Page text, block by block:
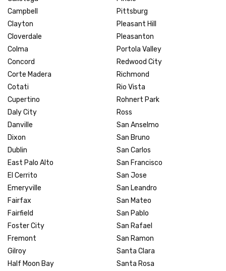
Campbell
Clayton
Cloverdale
Colma
Concord
Corte Madera
Cotati
Cupertino
Daly City
Danville
Dixon
Dublin
East Palo Alto
El Cerrito
Emeryville
Fairfax
Fairfield
Foster City
Fremont
Gilroy
Half Moon Bay
Pittsburg
Pleasant Hill
Pleasanton
Portola Valley
Redwood City
Richmond
Rio Vista
Rohnert Park
Ross
San Anselmo
San Bruno
San Carlos
San Francisco
San Jose
San Leandro
San Mateo
San Pablo
San Rafael
San Ramon
Santa Clara
Santa Rosa